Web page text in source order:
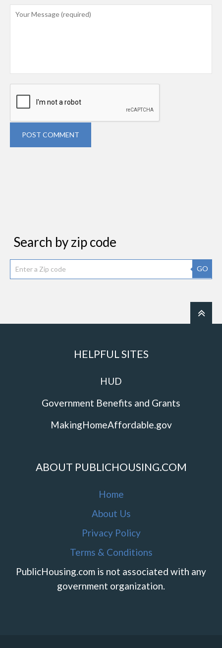
POST COMMENT
Search by zip code
GO
HELPFUL SITES
HUD
Government Benefits and Grants
MakingHomeAffordable.gov
ABOUT PUBLICHOUSING.COM
Home
About Us
Privacy Policy
Terms & Conditions
PublicHousing.com is not associated with any
government organization.